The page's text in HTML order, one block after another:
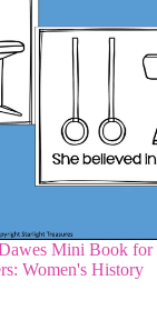
Mini Book for
Women's History